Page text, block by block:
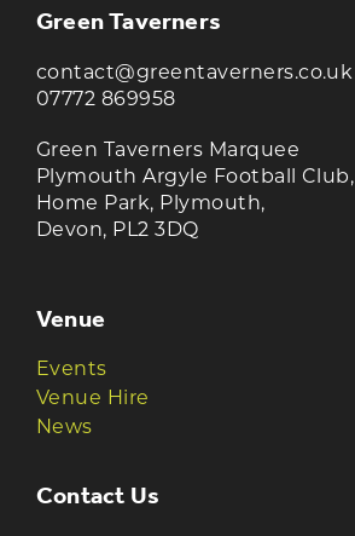
Green Taverners
contact@greentaverners.co.uk
07772 869958
Green Taverners Marquee
Plymouth Argyle Football Club,
Home Park, Plymouth,
Devon, PL2 3DQ
Venue
Events
Venue Hire
News
Contact Us